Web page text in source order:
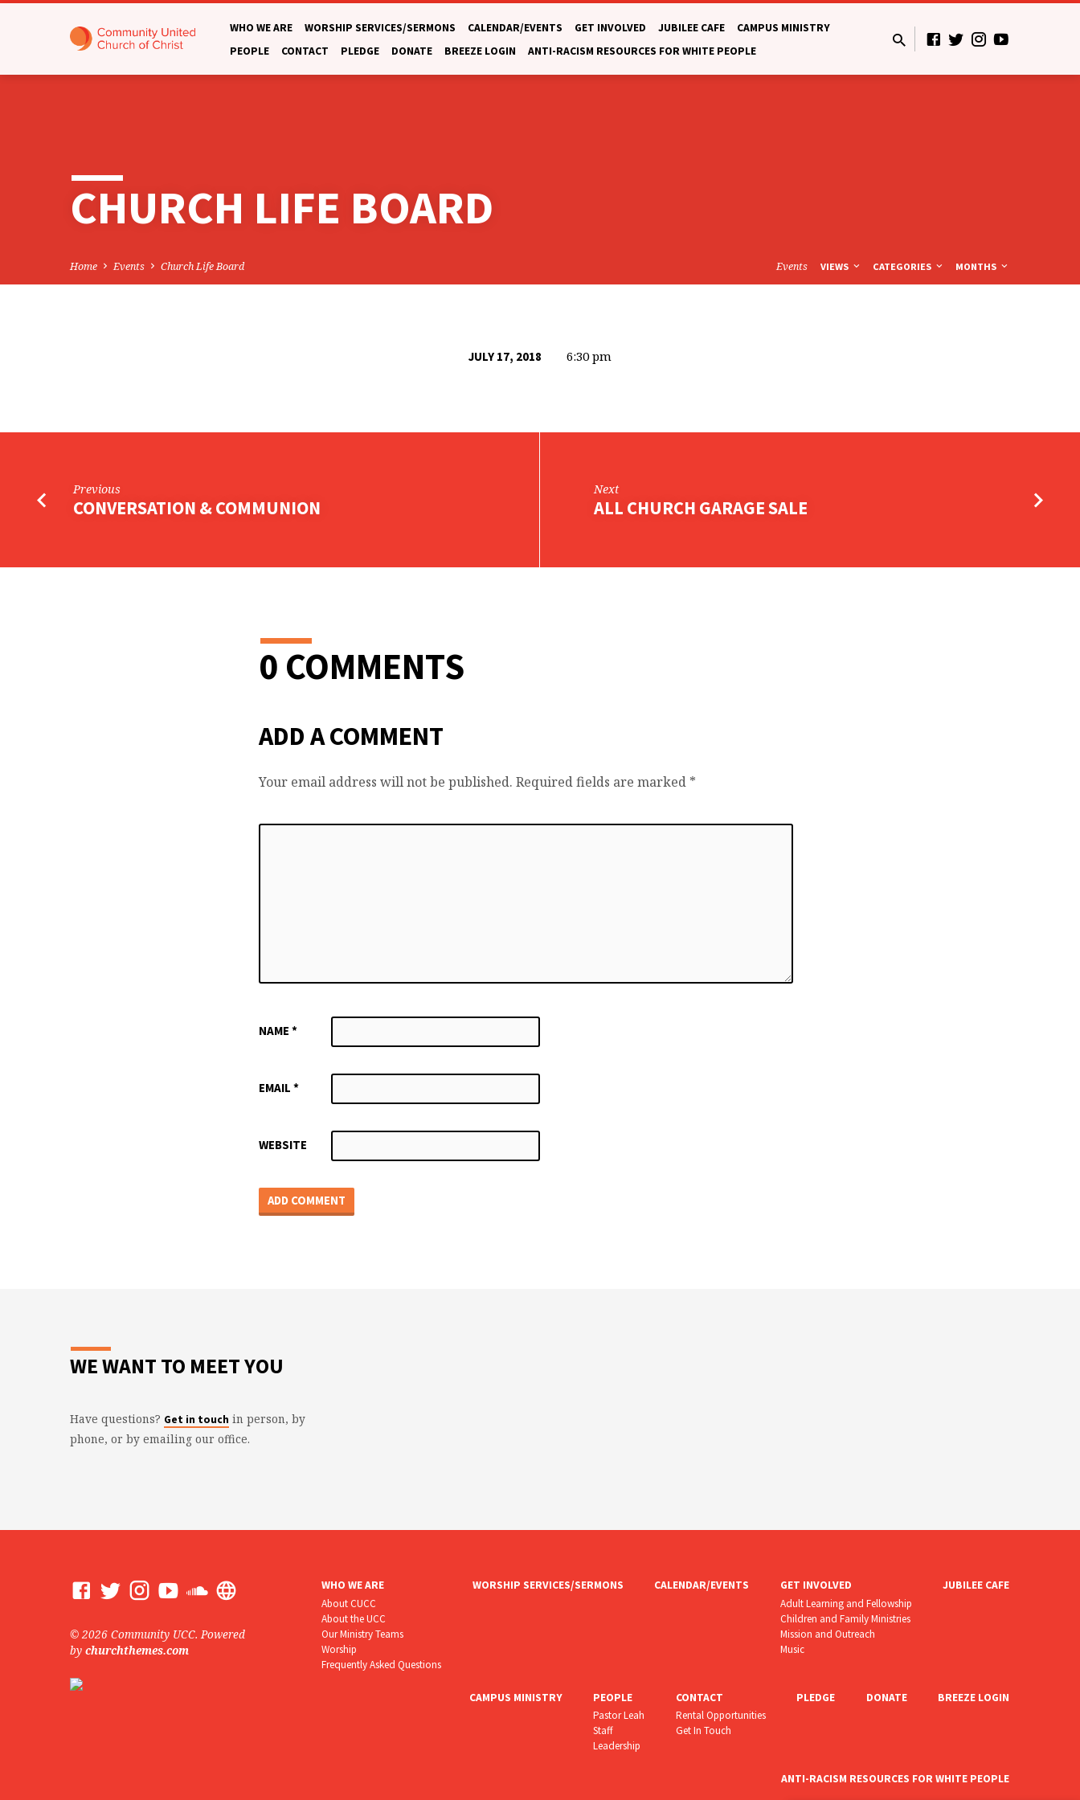
WHO WE ARE WORSHIP SERVICES/SERMONS CALENDAR/EVENTS GET INVOLVED JUBILEE CAFE
CAMPUS MINISTRY
PEOPLE
CONTACT PLEDGE DONATE BREEZE LOGIN ANTI-RACISM RESOURCES FOR WHITE PEOPLE
CHURCH LIFE BOARD
Home Events Church Life Board Events VIEWS CATEGORIES MONTHS
LIFE
JULY 17, 2018 6:30 pm
Previous
CONVERSATION & COMMUNION
Next
ALL CHURCH GARAGE SALE
0 COMMENTS
ADD A COMMENT
Your email address will not be published. Required fields are marked *
NAME *
EMAIL *
WEBSITE
WE WANT TO MEET YOU
Have questions? Get in touch in person, by
phone, or by emailing our office.
© 2026 Community UCC. Powered
by churchthemes.com
WHO WE ARE
About CUCC
About the UCC
Our Ministry Teams
Worship
Frequently Asked Questions
WORSHIP SERVICES/SERMONS CALENDAR/EVENTS
GET INVOLVED
Adult Learning and Fellowship
Children and Family Ministries
Mission and Outreach
Music
JUBILEE CAFE
CAMPUS MINISTRY
PEOPLE
Pastor Leah
Staff
Leadership
CONTACT
Rental Opportunities
Get In Touch
PLEDGE DONATE BREEZE LOGIN
ANTI-RACISM RESOURCES FOR WHITE PEOPLE